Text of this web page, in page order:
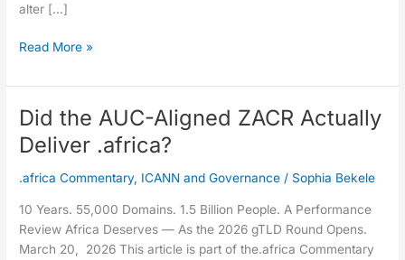
alter […]
Read More »
Did the AUC-Aligned ZACR Actually
Deliver .africa?
.africa Commentary, ICANN and Governance /Sophia Bekele
10 Years. 55,000 Domains. 1.5 Billion People. A Performance
Review Africa Deserves — As the 2026 gTLD Round Opens.
March 20, 2026 This article is part of the.africa Commentary
Did
the
AUC-
Aligned
Actually
Deliver
.africa?